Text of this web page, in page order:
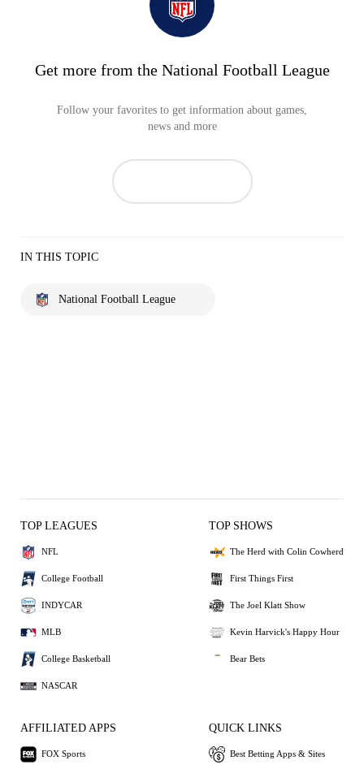
Get more from the National Football League
Follow your favorites to get information about games,
news and more
IN THIS TOPIC
National Football League
TOP LEAGUES
NFL
College Football
INDYCAR
MLB
College Basketball
NASCAR
TOP SHOWS
The Herd with Colin Cowherd
First Things First
The Joel Klatt Show
Kevin Harvick's Happy Hour
Bear Bets
AFFILIATED APPS
FOX Sports
QUICK LINKS
Best Betting Apps & Sites